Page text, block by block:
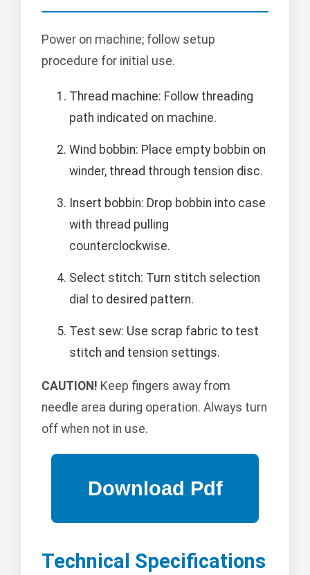
Power on machine; follow setup
procedure for initial use.
Thread machine: Follow threading
path indicated on machine.
Wind bobbin: Place empty bobbin on
winder, thread through tension disc.
Insert bobbin: Drop bobbin into case
with thread pulling
counterclockwise.
Select stitch: Turn stitch selection
dial to desired pattern.
Test sew: Use scrap fabric to test
stitch and tension settings.
CAUTION! Keep fingers away from
needle area during operation. Always turn
off when not in use.
Technical Specifications